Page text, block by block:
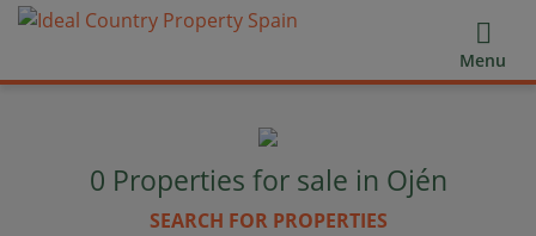
Menu
0 Properties for sale in Ojén
SEARCH FOR PROPERTIES